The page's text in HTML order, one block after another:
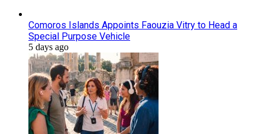
Comoros Islands Appoints Faouzia Vitry to Head a
Special Purpose Vehicle
5 days ago